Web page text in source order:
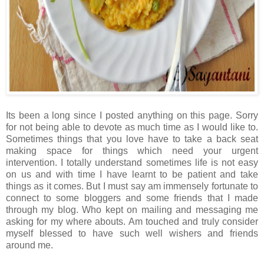
Its been a long since I posted anything on this page. Sorry
for not being able to devote as much time as I would like to.
Sometimes things that you love have to take a back seat
making space for things which need your urgent
intervention. I totally understand sometimes life is not easy
on us and with time I have learnt to be patient and take
things as it comes. But I must say am immensely fortunate to
connect to some bloggers and some friends that I made
through my blog. Who kept on mailing and messaging me
asking for my where abouts. Am touched and truly consider
myself blessed to have such well wishers and friends
around me.